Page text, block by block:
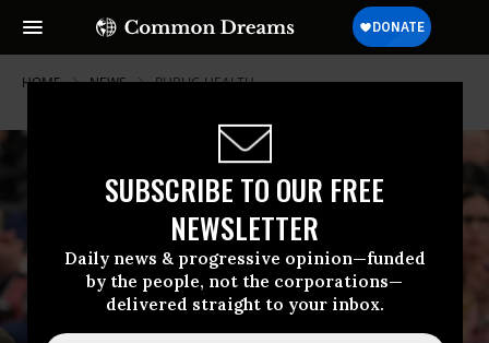
SUBSCRIBE TO OUR FREE
NEWSLETTER
Daily news & progressive opinion—funded
by the people, not the corporations—
delivered straight to your inbox.
HOME NEWS PUBLIC-HEALTH